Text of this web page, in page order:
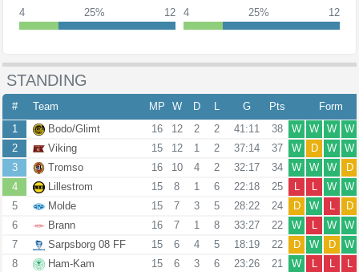
4
25% 12
4
25% 12
STANDING
# Team MP W D L G Pts
Form
1
Bodo/Glimt 16 12 2 2 41:11 38 W W W
W
2
Viking 15 12 1 2 37:14 37 W D W
W
3
Tromso 16 10 4 2 32:17 34 W W W
D
4
Lillestrom 15 8 1 6 22:18 25 L L W
W
5
Molde 15 7 3 5 28:22 24 D W L
D
6
Brann 16 7 1 8 33:27 22 W L W
W
7
Sarpsborg 08 FF 15 6 4 5 18:19 22 D W D
W
8
Ham-Kam 15 6 3 6 23:26 21 W L L
L